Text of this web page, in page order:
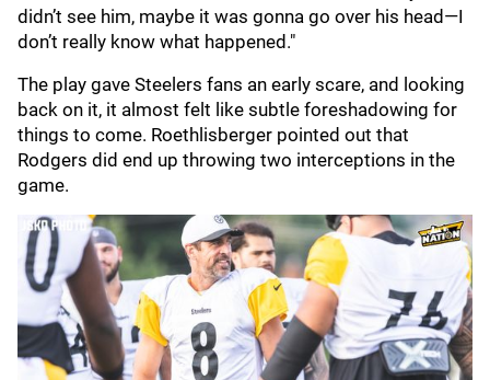
didn’t see him, maybe it was gonna go over his head—I
don’t really know what happened."
The play gave Steelers fans an early scare, and looking
back on it, it almost felt like subtle foreshadowing for
things to come. Roethlisberger pointed out that
Rodgers did end up throwing two interceptions in the
game.